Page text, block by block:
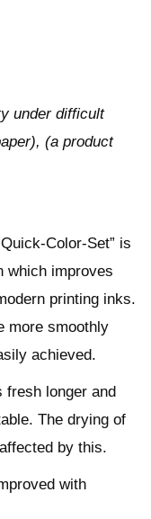
under difficult
(a product
Color-Set” is
which improves
printing inks.
more smoothly
achieved.
longer and
The drying of
by this.
with